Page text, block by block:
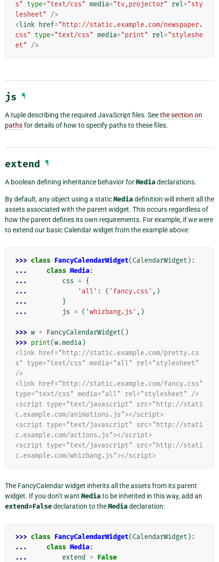
s" type="text/css" media="tv,projector" rel="sty
lesheet"
/>
<link href="http://static.example.com/newspaper.
css"
type="text/css" media="print" rel="styleshe
et"
/>
js ¶
A tuple describing the required JavaScript files. Seethe section on
pathsfor details of how to specify paths to these files.
extend ¶
A boolean defining inheritance behavior forMediadeclarations.
By default, any object using a staticMediadefinition will inherit all the
assets associated with the parent widget. This occurs regardless of
how the parent defines its own requirements. For example, if we were
to extend our basic Calendar widget from the example above:
>>> class FancyCalendarWidget(CalendarWidget ):
...
class Media:
...
css = {
...
'all' : ( 'fancy.css' ,)
...
}
...
js = ( 'whizbang.js' ,)
>>> w = FancyCalendarWidget()
>>> print(w.media)
<link href="http://static.example.com/pretty.cs
s" type="text/css" media="all" rel="stylesheet"
/>
<link href="http://static.example.com/fancy.css"
type="text/css" media="all" rel="stylesheet" />
<script type="text/javascript" src="http://stati
c.example.com/animations.js"></script>
<script type="text/javascript" src="http://stati
c.example.com/actions.js"></script>
<script type="text/javascript" src="http://stati
c.example.com/whizbang.js"></script>
The FancyCalendar widget inherits all the assets from its parent
widget. If you don’t want Mediato be inherited in this way, add an
extend=Falsedeclaration to theMediadeclaration:
>>> class FancyCalendarWidget(CalendarWidget ):
...
class Media:
...
extend = False